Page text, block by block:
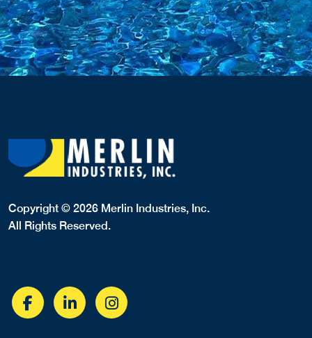
Copyright © 2026 Merlin Industries, Inc.
All Rights Reserved.